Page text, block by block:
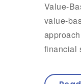
Value-
value-
financial